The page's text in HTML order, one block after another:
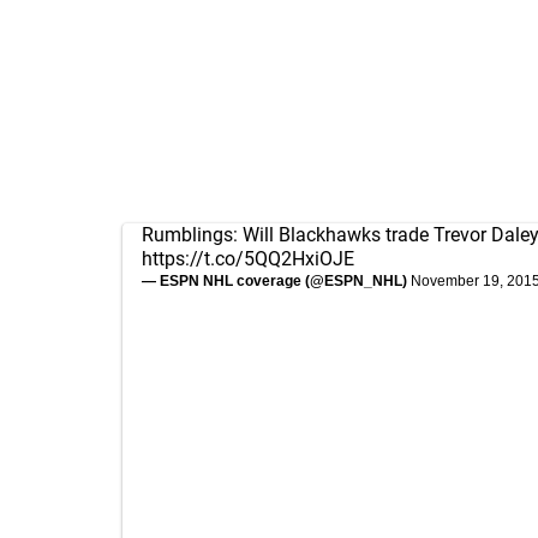
Rumblings: Will Blackhawks trade Trevor
https://t.co/5QQ2HxiOJE
— ESPN NHL coverage (@ESPN_NHL) November 19,